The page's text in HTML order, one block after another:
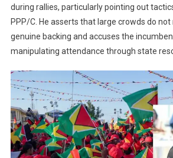
during rallies, particularly pointing out
PPP/C. He asserts that large crowds do
genuine backing and accuses the
manipulating attendance through state